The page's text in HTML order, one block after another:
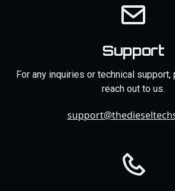
Support
For any inquiries or technical
reach out to us.